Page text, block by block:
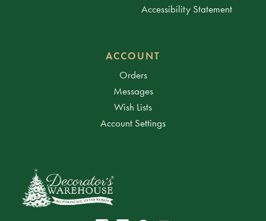
Accessibility Statement
ACCOUNT
Orders
Messages
Wish Lists
Account Settings